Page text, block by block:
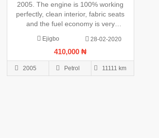
2005. The engine is 100% working
perfectly, clean interior, fabric seats
and the fuel economy is very
to date. Buy and drive. Please only
seriously interested buyer should call
or WhatsApp 08027318859 to get it
Ejigbo 28-02-2020
410,000 ₦
2005 Petrol 11111 km